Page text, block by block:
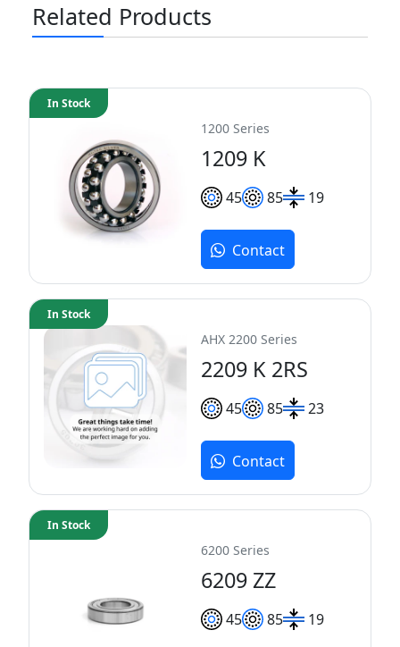
Related Products
1200 Series
1209 K
45 85 19
In Stock
Contact
AHX 2200 Series
2209 K 2RS
45 85 23
In Stock
Contact
6200 Series
6209 ZZ
45 85 19
In Stock